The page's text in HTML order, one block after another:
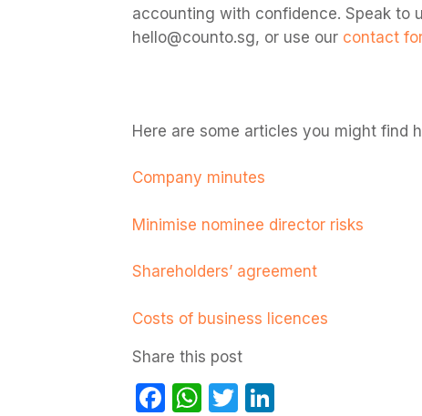
accounting with confidence. Speak to
hello@counto.sg, or use our contact
Here are some articles you might find
Company minutes
Minimise nominee director risks
Shareholders’ agreement
Costs of business licences
Share this post
Facebook
WhatsApp
Twitter
LinkedIn